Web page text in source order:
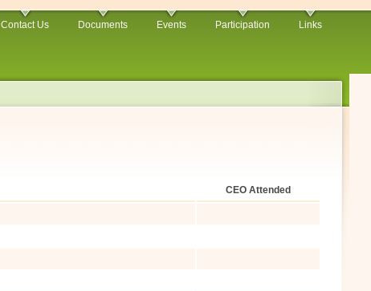
Contact Us Documents Events Participation Links
CEO Attended